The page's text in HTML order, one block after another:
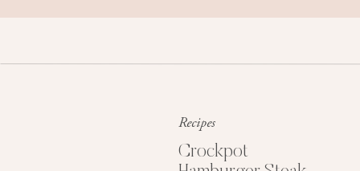
Recipes
Crockpot